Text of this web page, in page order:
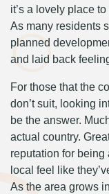
it’s a lovely place
As many residents
planned
and laid back
For those that the
don’t suit, looking
be the answer.
actual country.
reputation for being
local feel like
As the area grows